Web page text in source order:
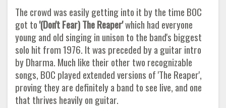
The crowd was easily getting into it by the time BOC
got to'(Don't Fear) The Reaper'which had everyone
young and old singing in unison to the band's biggest
solo hit from 1976. It was preceded by a guitar intro
by Dharma. Much like their other two recognizable
songs, BOC played extended versions of 'The Reaper',
proving they are definitely a band to see live, and one
that thrives heavily on guitar.